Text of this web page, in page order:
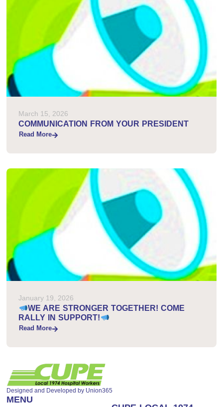
March 15, 2026
COMMUNICATION FROM YOUR PRESIDENT
Read More
January 19, 2026
WE ARE STRONGER TOGETHER! COME
RALLY IN SUPPORT!
Read More
Designed and Developed by Union365
MENU